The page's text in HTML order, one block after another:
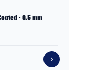
· 0.5 mm